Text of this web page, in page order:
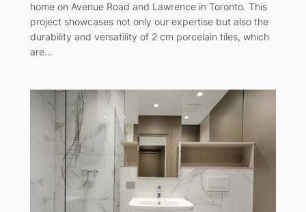
home on Avenue Road and Lawrence in Toronto. This
project showcases not only our expertise but also the
durability and versatility of 2 cm porcelain tiles, which
are…